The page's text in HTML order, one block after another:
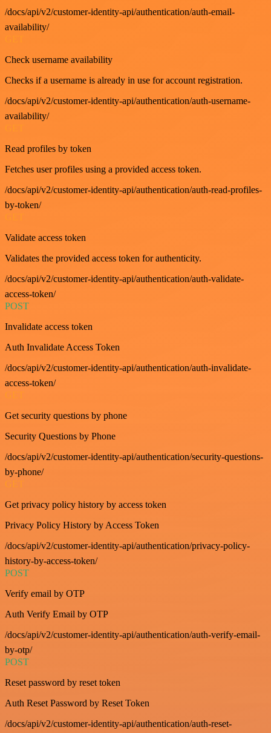
/docs/api/v2/customer-identity-api/authentication/auth-email-
availability/
Check username availability
Checks if a username is already in use for account registration.
/docs/api/v2/customer-identity-api/authentication/auth-username-
availability/
Read profiles by token
Fetches user profiles using a provided access token.
/docs/api/v2/customer-identity-api/authentication/auth-read-profiles-
by-token/
Validate access token
Validates the provided access token for authenticity.
/docs/api/v2/customer-identity-api/authentication/auth-validate-
access-token/
POST
Invalidate access token
Auth Invalidate Access Token
/docs/api/v2/customer-identity-api/authentication/auth-invalidate-
access-token/
GET
Get security questions by phone
Security Questions by Phone
/docs/api/v2/customer-identity-api/authentication/security-questions-
by-phone/
GET
Get privacy policy history by access token
Privacy Policy History by Access Token
/docs/api/v2/customer-identity-api/authentication/privacy-policy-
history-by-access-token/
POST
Verify email by OTP
Auth Verify Email by OTP
/docs/api/v2/customer-identity-api/authentication/auth-verify-email-
by-otp/
POST
Reset password by reset token
Auth Reset Password by Reset Token
/docs/api/v2/customer-identity-api/authentication/auth-reset-